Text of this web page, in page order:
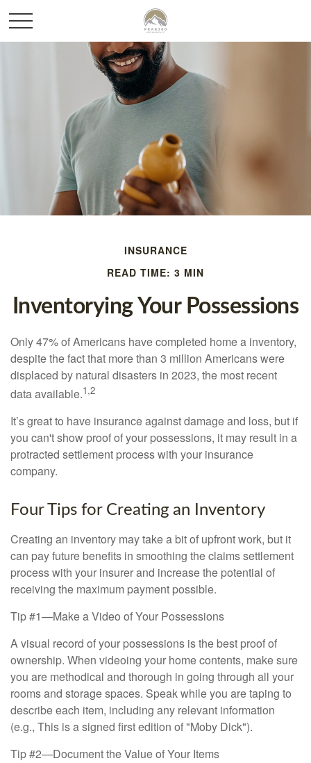
INSURANCE
READ TIME: 3 MIN
Inventorying Your Possessions
Only 47% of Americans have completed home a inventory,
despite the fact that more than 3 million Americans were
displaced by natural disasters in 2023, the most recent
data available.1,2
It’s great to have insurance against damage and loss, but if
you can't show proof of your possessions, it may result in a
protracted settlement process with your insurance
company.
Four Tips for Creating an Inventory
Creating an inventory may take a bit of upfront work, but it
can pay future benefits in smoothing the claims settlement
process with your insurer and increase the potential of
receiving the maximum payment possible.
Tip #1—Make a Video of Your Possessions
A visual record of your possessions is the best proof of
ownership. When videoing your home contents, make sure
you are methodical and thorough in going through all your
rooms and storage spaces. Speak while you are taping to
describe each item, including any relevant information
(e.g., This is a signed first edition of "Moby Dick").
Tip #2—Document the Value of Your Items